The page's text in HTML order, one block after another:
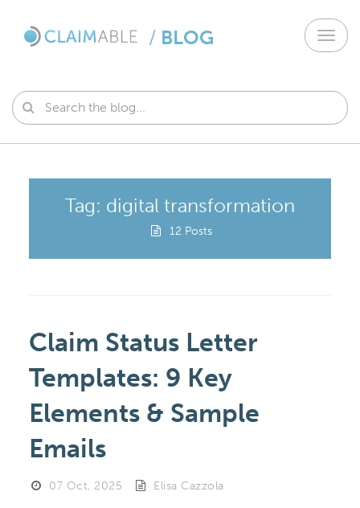
/ BLOG
Tag: digital transformation
12 Posts
Claim Status Letter
Templates: 9 Key
Elements & Sample
Emails
07 Oct, 2025 Elisa Cazzola